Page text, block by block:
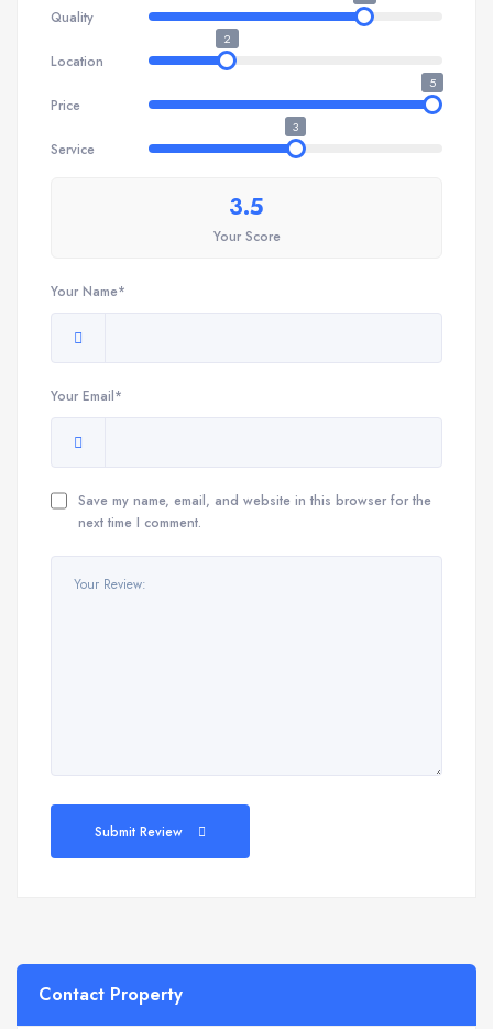
Quality
Location
2
Price
5
Service
3
3.5
Your Score
Your Name*
Your Email*
Save my name, email, and website in this browser for the
next time I comment.
Submit Review
Contact Property